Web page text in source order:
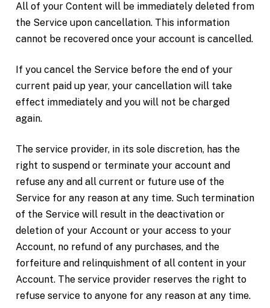
All of your Content will be immediately deleted from
the Service upon cancellation. This information
cannot be recovered once your account is cancelled.
If you cancel the Service before the end of your
current paid up year, your cancellation will take
effect immediately and you will not be charged
again.
The service provider, in its sole discretion, has the
right to suspend or terminate your account and
refuse any and all current or future use of the
Service for any reason at any time. Such termination
of the Service will result in the deactivation or
deletion of your Account or your access to your
Account, no refund of any purchases, and the
forfeiture and relinquishment of all content in your
Account. The service provider reserves the right to
refuse service to anyone for any reason at any time.